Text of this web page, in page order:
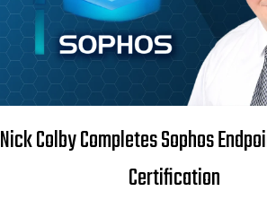
Nick Colby Completes Sophos
Certification